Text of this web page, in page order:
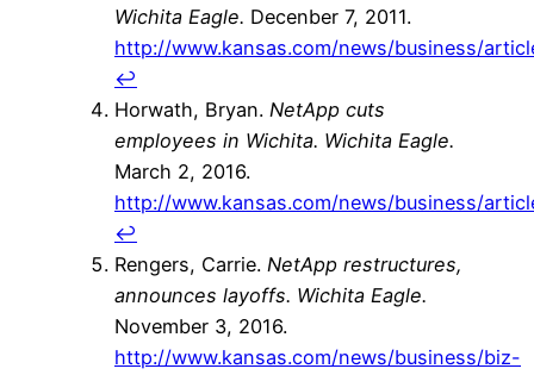
Wichita Eagle. Decenber 7, 2011.
http://www.kansas.com/news/business/
↩
Horwath, Bryan. NetApp cuts
employees in Wichita. Wichita Eagle.
March 2, 2016.
http://www.kansas.com/news/business/
↩
Rengers, Carrie. NetApp restructures,
announces layoffs. Wichita Eagle.
November 3, 2016.
http://www.kansas.com/news/business/biz-